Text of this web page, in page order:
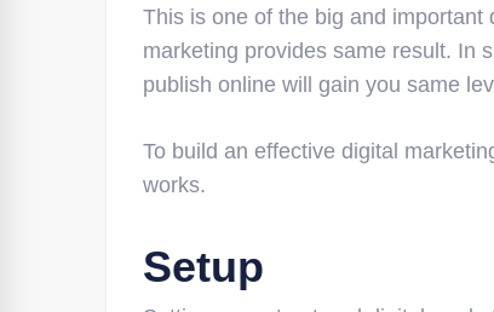
This is one of the big and important
marketing provides same result. In
publish online will gain you same
To build an effective digital
works.
Setup